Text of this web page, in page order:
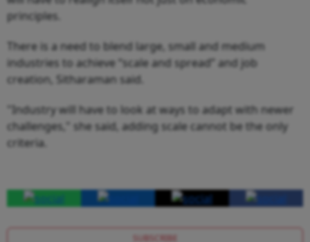
principles.
There is a need to blend large, small and medium
industries to achieve “scale and spread” and job
creation, Sitharaman said.
"Industry will have to look at ways to adapt with newer
challenges," she said, adding scale cannot be the only
criteria.
SUBSCRIBE